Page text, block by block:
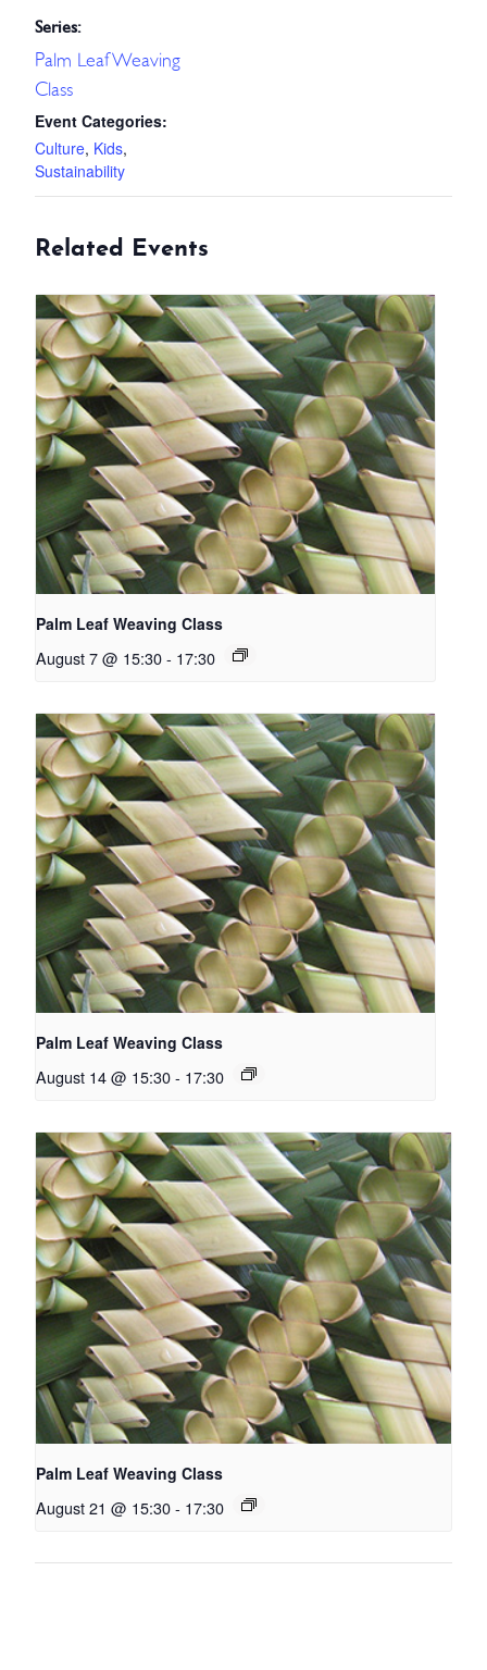
Series:
Palm Leaf Weaving
Class
Event Categories:
Culture, Kids,
Sustainability
Related Events
Palm Leaf Weaving Class
August 7 @ 15:30- 17:30
Palm Leaf Weaving Class
August 14 @ 15:30- 17:30
Palm Leaf Weaving Class
August 21 @ 15:30- 17:30